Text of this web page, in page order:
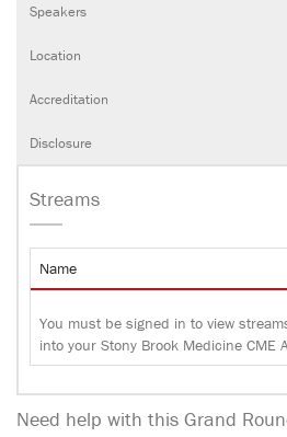
Speakers
Location
Accreditation
Disclosure
Streams
Name
You must be signed in to view
into your Stony Brook Medicine CME
Need help with this Grand